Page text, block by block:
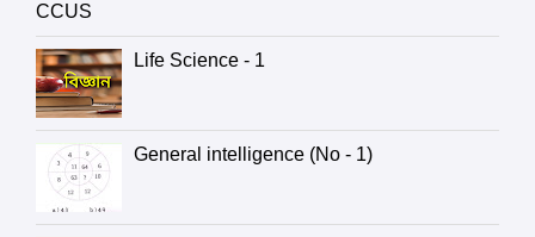
CCUS
Life Science - 1
General intelligence (No - 1)